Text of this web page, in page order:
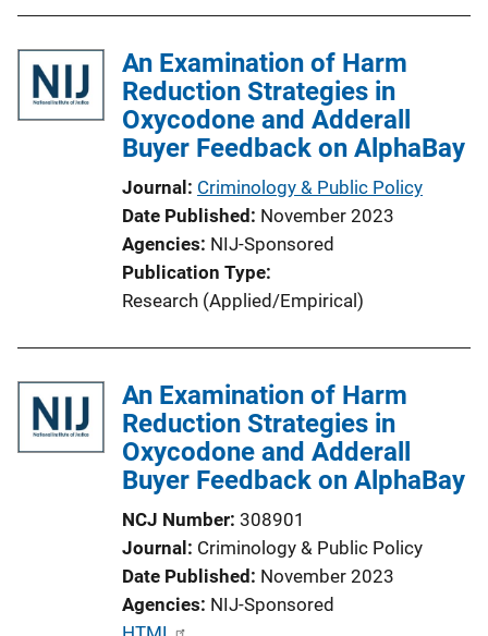
L
n
k
i
c
a
t
k
An Examination of Harm
Reduction Strategies in
Oxycodone and Adderall
Buyer Feedback on AlphaBay
Journal Criminology & Public Policy
Date Published November 2023
Agencies NIJ-Sponsored
Publication Type
Research (Applied/Empirical)
An Examination of Harm
Reduction Strategies in
Oxycodone and Adderall
Buyer Feedback on AlphaBay
NCJ Number 308901
Journal Criminology & Public Policy
Date Published November 2023
Agencies NIJ-Sponsored